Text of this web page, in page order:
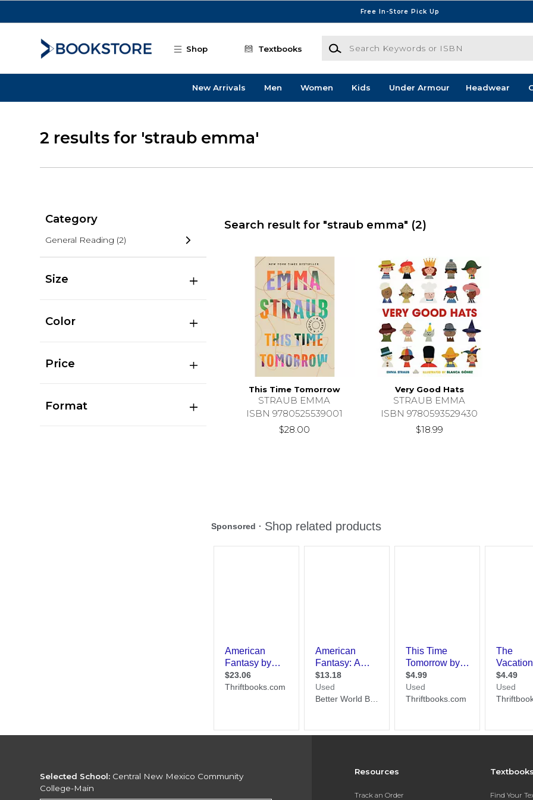
Free In-Store Pick Up
Shop Textbooks
Search Keywords or ISBN
New Arrivals Men Women Kids Under Armour Headwear
2 results for 'straub emma'
Category
General Reading (2)
Size
Color
Price
Format
Search result for "straub emma" (2)
This Time Tomorrow
STRAUB EMMA
ISBN 9780525539001
$28.00
Very Good Hats
STRAUB EMMA
ISBN 9780593529430
$18.99
Resources
Track an Order Find Your
Selected School: Central New Mexico Community
College-Main